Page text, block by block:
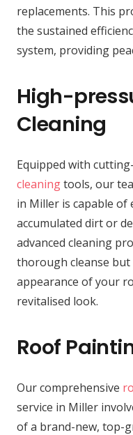
replacements. This
the sustained
system, providing
High-
Cleaning
Equipped with
cleaningtools, our
in Miller is capable of
accumulated dirt or
advanced cleaning
thorough cleanse
appearance of your
revitalised look.
Roof
Our comprehensive
service in Miller
of a brand-new, top-